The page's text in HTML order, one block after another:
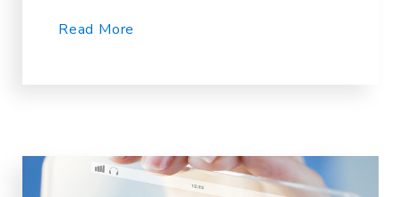
Read More